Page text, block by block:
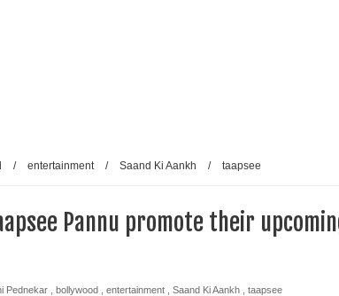
/ entertainment / Saand Ki Aankh / taapsee
Pannu promote their
Pednekar bollywood entertainment Saand Ki Aankh taapsee